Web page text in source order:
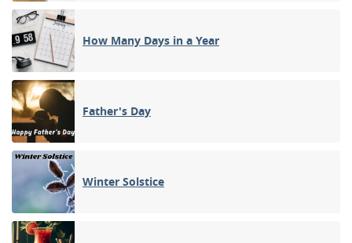
How Many Days in a Year
Father's Day
Winter Solstice